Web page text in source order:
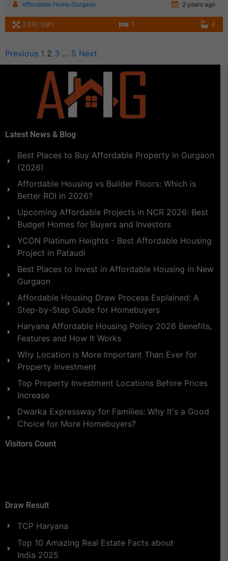
Affordable Home Gurgaon 2 years ago
2,392 SqFt 3 4
Previous 1 2 3 … 5 Next
Latest News & Blog
Best Places to Buy Affordable Property in Gurgaon
(2026)
Affordable Housing vs Builder Floors: Which is
Better ROI in 2026?
Upcoming Affordable Projects in NCR 2026: Best
Budget Homes for Buyers and Investors
YCON Platinum Heights - Best Affordable Housing
Project in Pataudi
Best Places to Invest in Affordable Housing in New
Gurgaon
Affordable Housing Draw Process Explained: A
Step-by-Step Guide for Homebuyers
Haryana Affordable Housing Policy 2026 Benefits,
Features and How It Works
Why Location is More Important Than Ever for
Property Investment
Top Property Investment Locations Before Prices
Increase
Dwarka Expressway for Families: Why It's a Good
Choice for More Homebuyers?
Visitors Count
Draw Result
TCP Haryana
Top 10 Amazing Real Estate Facts about
India 2025